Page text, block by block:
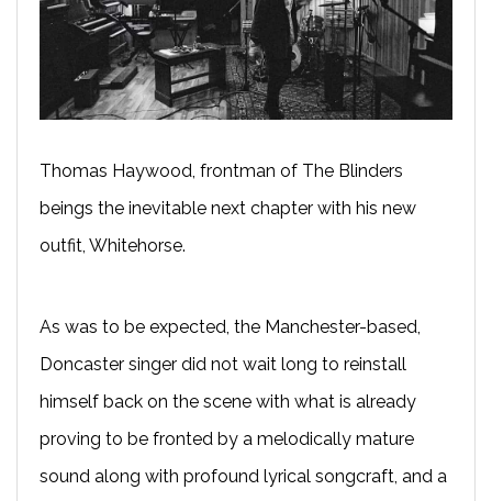
Thomas Haywood, frontman of The Blinders
beings the inevitable next chapter with his new
outfit, Whitehorse.
As was to be expected, the Manchester-based,
Doncaster singer did not wait long to reinstall
himself back on the scene with what is already
proving to be fronted by a melodically mature
sound along with profound lyrical songcraft, and a